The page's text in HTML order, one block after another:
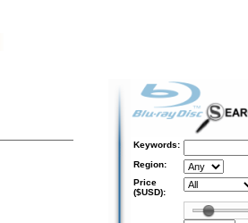
Keywords:
Region:
Price
($USD):